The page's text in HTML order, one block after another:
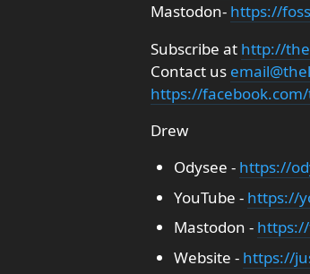
Mastodon- https://
Subscribe at http://
Contact us
https://
Drew
Odysee - https://
YouTube - https://
Mastodon -
Website - https://